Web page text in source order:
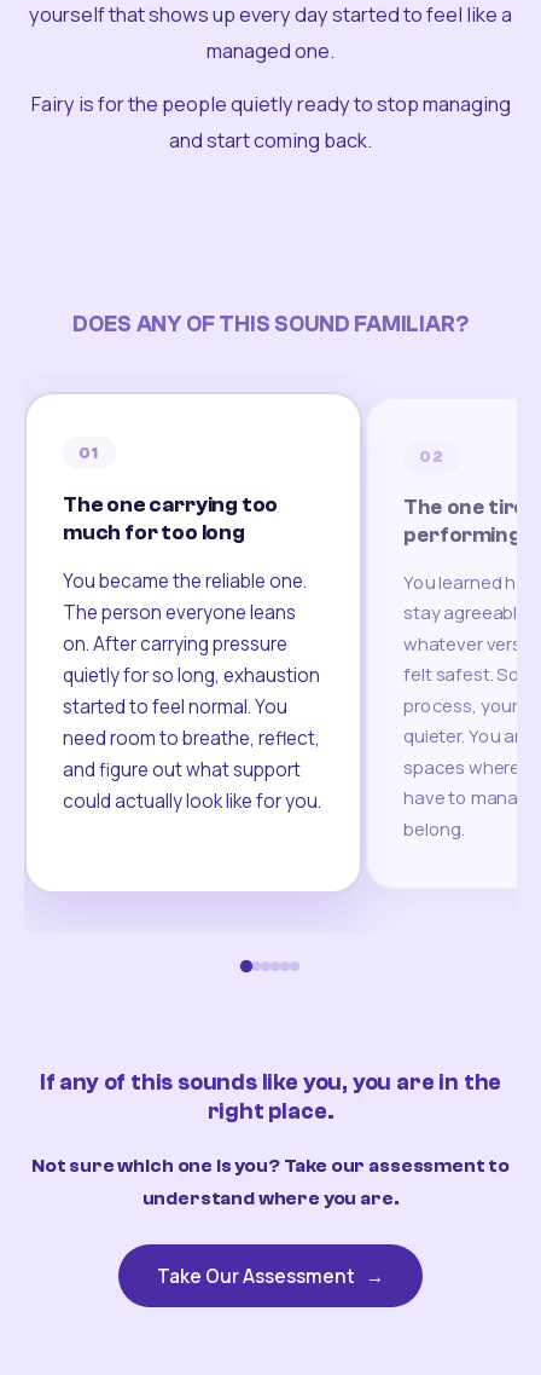
yourself that shows up every day started to feel like a
managed one.
Fairy is for the people quietly ready to stop managing
and start coming back.
DOES ANY OF THIS SOUND FAMILIAR?
01
The one carrying too
much for too long
You became the reliable one.
The person everyone leans
on. After carrying pressure
quietly for so long, exhaustion
started to feel normal. You
need room to breathe, reflect,
and figure out what support
could actually look like for you.
02
The one
performing
You learned
stay agreeable,
whatever
felt safest.
process, your
quieter. You are
spaces where
have to
belong.
If any of this sounds like you, you are in the
right place.
Not sure which one is you? Take our assessment to
understand where you are.
Take Our Assessment →